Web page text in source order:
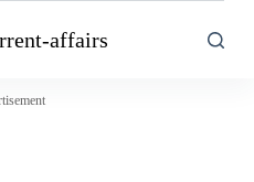
affairs